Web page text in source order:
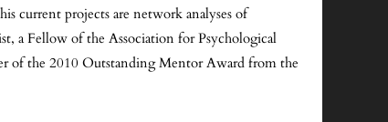
current projects are network analyses of
a Fellow of the Association for Psychological
of the 2010 Outstanding Mentor Award from the